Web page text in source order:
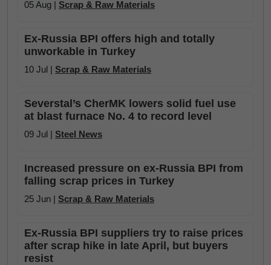
05 Aug | Scrap & Raw Materials
Ex-Russia BPI offers high and totally
unworkable in Turkey
10 Jul | Scrap & Raw Materials
Severstal’s CherMK lowers solid fuel use
at blast furnace No. 4 to record level
09 Jul | Steel News
Increased pressure on ex-Russia BPI from
falling scrap prices in Turkey
25 Jun | Scrap & Raw Materials
Ex-Russia BPI suppliers try to raise prices
after scrap hike in late April, but buyers
resist